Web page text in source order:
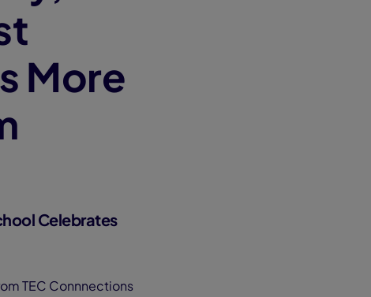
More
Celebrates
TEC Connnections